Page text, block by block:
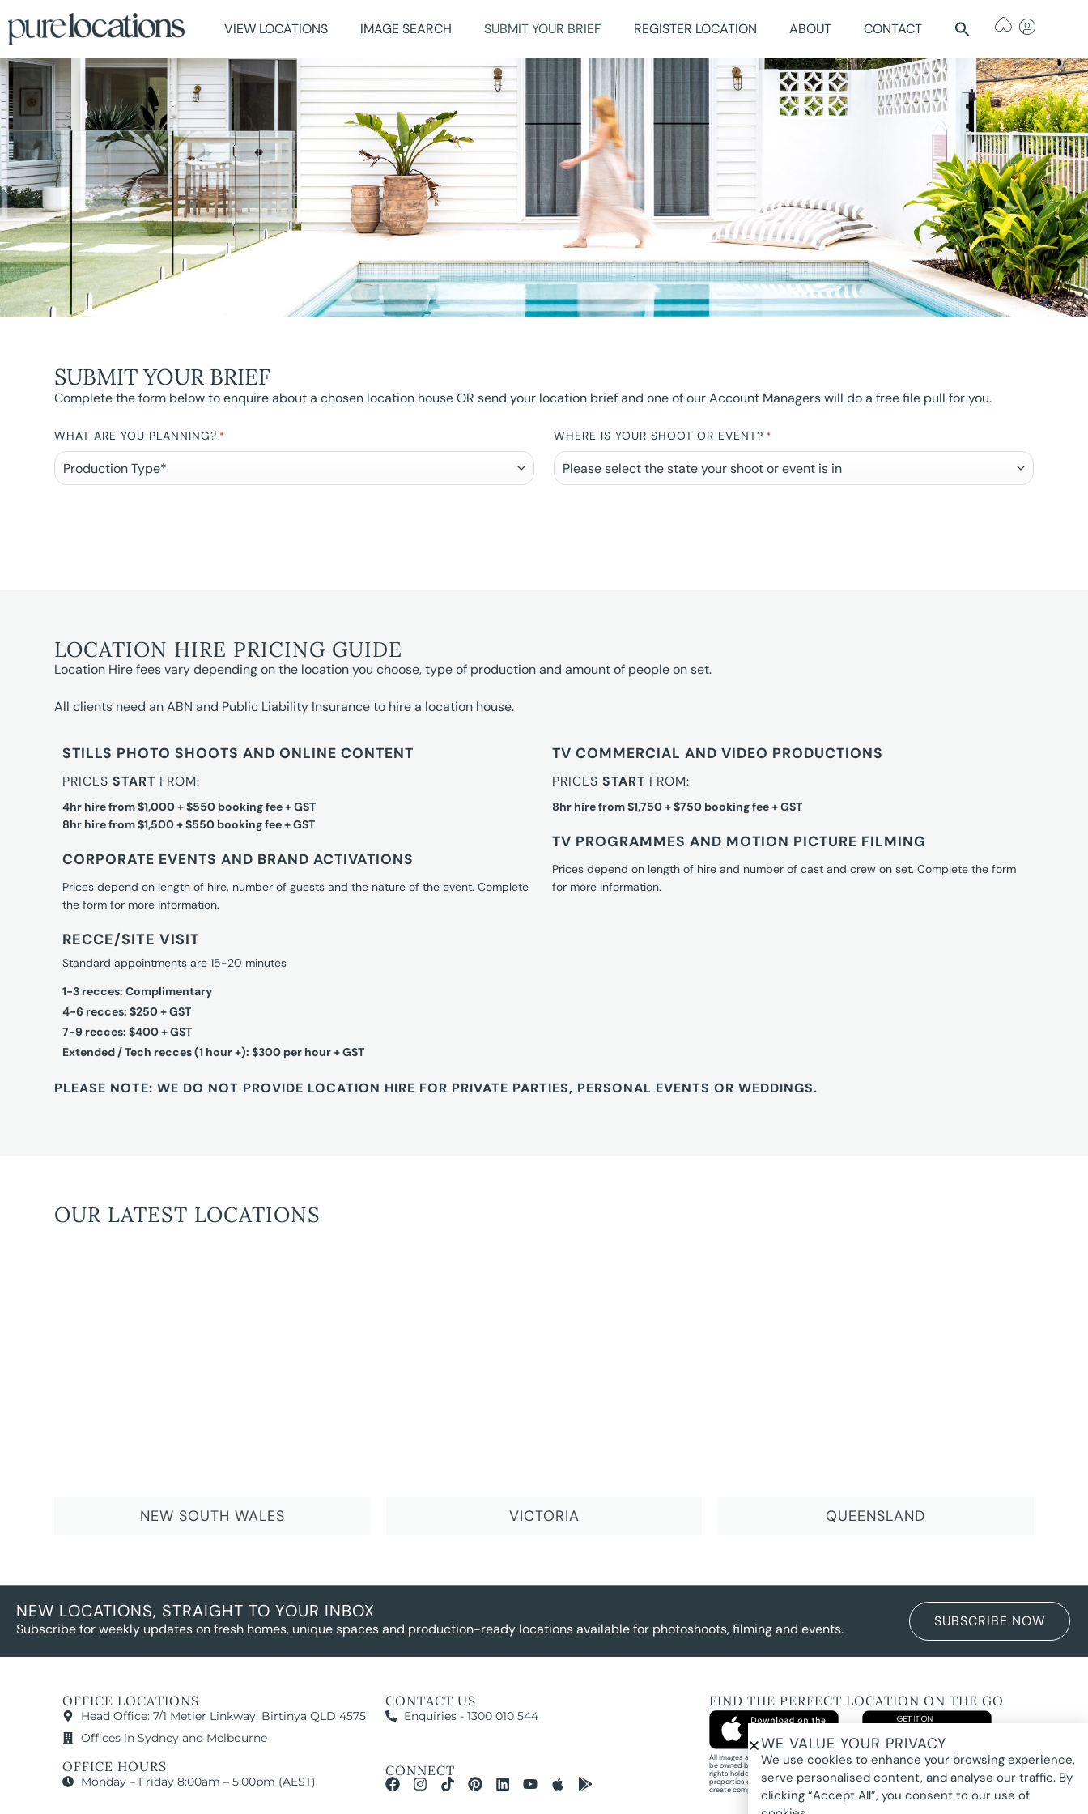
VIEW LOCATIONS IMAGE SEARCH SUBMIT YOUR BRIEF REGISTER LOCATION ABOUT CONTACT
SUBMIT YOUR BRIEF
Complete the form below to enquire about a chosen location house OR send your location brief and one of our Account Managers will do a free file pull for you.
WHAT ARE YOU PLANNING? * WHERE IS YOUR SHOOT OR EVENT? *
LOCATION HIRE PRICING GUIDE
Location Hire fees vary depending on the location you choose, type of production and amount of people on set.
All clients need an ABN and Public Liability Insurance to hire a location house.
STILLS PHOTO SHOOTS AND ONLINE CONTENT
PRICESSTART FROM:
4hr hire from $1,000 + $550 booking fee + GST
8hr hire from $1,500 + $550 booking fee + GST
CORPORATE EVENTS AND BRAND ACTIVATIONS
Prices depend on length of hire, number of guests and the nature of the event. Complete
the form for more information.
RECCE/SITE VISIT
Standard appointments are 15-20 minutes
1-3 recces: Complimentary
4-6 recces: $250 + GST
7-9 recces: $400 + GST
Extended / Tech recces (1 hour +): $300 per hour + GST
TV COMMERCIAL AND VIDEO PRODUCTIONS
PRICES START FROM:
8hr hire from $1,750 + $750 booking fee + GST
TV PROGRAMMES AND MOTION PICTURE FILMING
Prices depend on length of hire and number of cast and crew on set. Complete the form
for more information.
PLEASE NOTE: WE DO NOT PROVIDE LOCATION HIRE FOR PRIVATE PARTIES, PERSONAL EVENTS OR WEDDINGS.
OUR LATEST LOCATIONS
NEW SOUTH WALES VICTORIA QUEENSLAND
NEW LOCATIONS, STRAIGHT TO YOUR INBOX
Subscribe for weekly updates on fresh homes, unique spaces and production-ready locations available for photoshoots, filming and events. SUBSCRIBE NOW
OFFICE LOCATIONS
Head Office: 7/1 Metier Linkway, Birtinya QLD 4575
Offices in Sydney and Melbourne
OFFICE HOURS
Monday – Friday 8:00am – 5:00pm (AEST)
CONTACT US
Enquiries - 1300 010 544
CONNECT
FIND THE PERFECT LOCATION ON THE GO
All images and property photography on this website are protected by copyright and may
be owned by Pure Locations Pty Ltd, homeowners, photographers, or other third-party
rights holders. Images are displayed by Pure Locations with permission to promote listed
properties only. They may not be copied, downloaded, altered, used in AI tools, used to
create composites, or used commercially without prior written permission.
WE VALUE YOUR PRIVACY
We use cookies to enhance your browsing experience,
serve personalised content, and analyse our traffic. By
clicking “Accept All”, you consent to our use of